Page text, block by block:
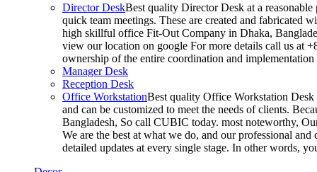
Director DeskBest quality Director Desk at a
quick team meetings. These are created and fabricated
high skillful office Fit-Out Company in Dhaka,
view our location on google For more details call us at
ownership of the entire coordination and
Manager Desk
Reception Desk
Office WorkstationBest quality Office Workstation Desk
and can be customized to meet the needs of clients.
Bangladesh, So call CUBIC today. most noteworthy,
We are the best at what we do, and our professional
detailed updates at every single stage. In other words,